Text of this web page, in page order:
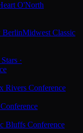
O'North
BerlinMidwest Classic
·
Rivers Conference
Bluffs Conference